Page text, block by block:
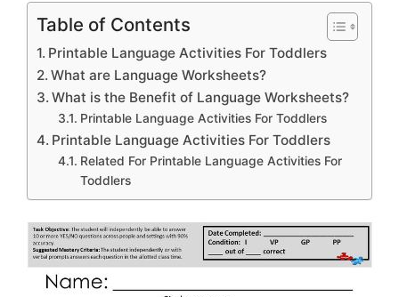
Table of Contents
Printable Language Activities For Toddlers
What are Language Worksheets?
What is the Benefit of Language Worksheets?
Printable Language Activities For Toddlers
Printable Language Activities For Toddlers
Related For Printable Language Activities For
Toddlers